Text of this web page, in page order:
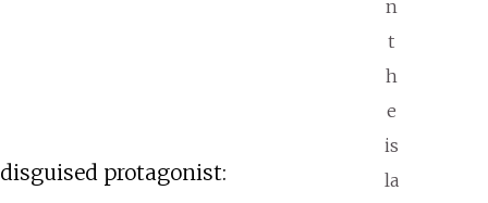
n
t
h
e
is
la
protagonist: